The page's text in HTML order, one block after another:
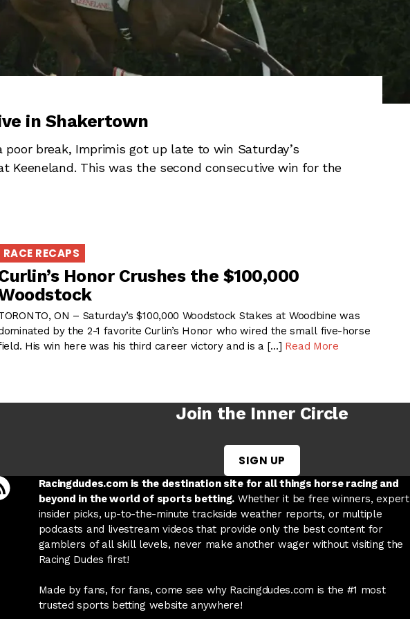
in Shakertown
poor break, Imprimis got up late to win Saturday’s
Keeneland. This was the second consecutive win for the
RACE RECAPS
Honor Crushes the $100,000
ON – Saturday’s $100,000 Woodstock Stakes at Woodbine was
by the 2-1 favorite Curlin’s Honor who wired the small five-horse
His win here was his third career victory and is a […] Read More
Join the Inner Circle
SIGN UP
a new tab
in a new tab
on instagram in a new tab
Dudes on youtube in a new tab
Racing Dudes on discord in a new tab
Racing Dudes RSS
Racingdudes.com is the destination site for all things horse racing and
beyond in the world of sports betting. Whether it be free winners, expert
insider picks, up-to-the-minute trackside weather reports, or multiple
podcasts and livestream videos that provide only the best content for
gamblers of all skill levels, never make another wager without visiting the
Racing Dudes first!
Made by fans, for fans, come see why Racingdudes.com is the #1 most
trusted sports betting website anywhere!